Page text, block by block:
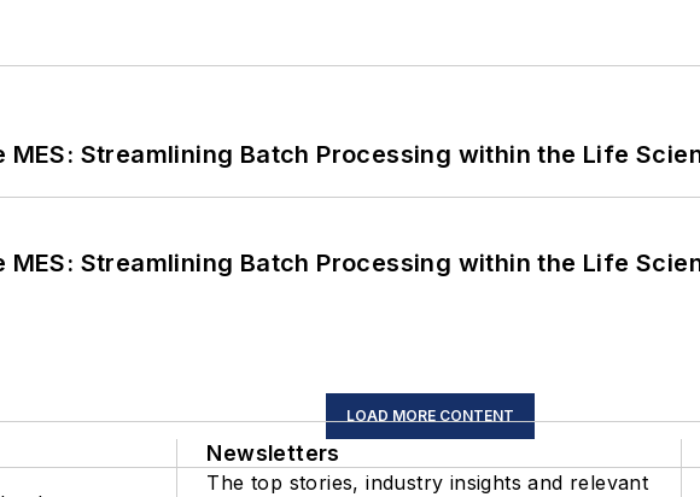
MES: Streamlining Batch Processing within the Life
MES: Streamlining Batch Processing within the Life
LOAD MORE CONTENT
Newsletters
The top stories, industry insights and relevant